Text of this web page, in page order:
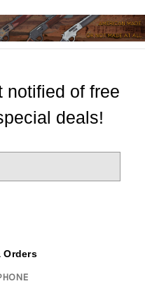
notified of free
deals!
Orders